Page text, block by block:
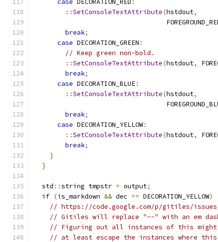
case DECORATION_RED :
::SetConsoleTextAttribute(hstdout,
break;
case DECORATION_GREEN :
// Keep green non-bold.
::SetConsoleTextAttribute(hstdout,
break;
case DECORATION_BLUE:
::SetConsoleTextAttribute(hstdout,
break;
case DECORATION_YELLOW:
::SetConsoleTextAttribute(hstdout,
break;
}
}
  std
::string tmpstr = output;
if (is_markdown && dec == DECORATION_YELLOW)
// https://code.google.com/p/gitiles/
// Gitiles will replace "--" with an em
// Figuring out all instances of this
// at least escape the instances where this